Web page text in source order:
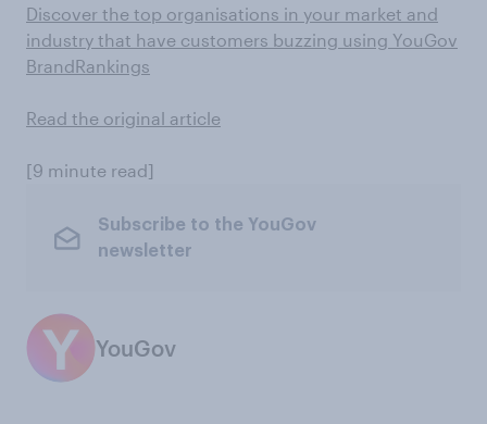
Discover the top organisations in your market and
industry that have customers buzzing using YouGov
BrandRankings
Read the original article
[9 minute read]
Subscribe to the YouGov
newsletter
YouGov